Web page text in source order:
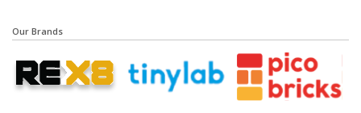
Our Brands